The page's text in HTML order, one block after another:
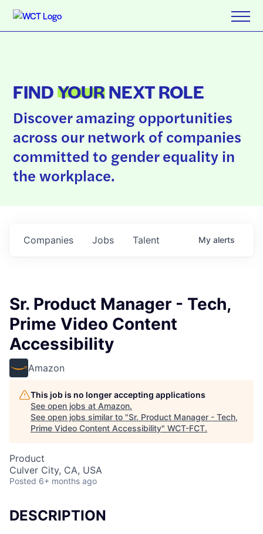
FINDYOURNEXT ROLE
Discover amazing opportunities
across our network of companies
committed to gender equality in
the workplace.
Jobs
Companies Talent My alerts
Sr. Product Manager - Tech,
Prime Video Content
Accessibility
Amazon
This job is no longer accepting applications
See open jobs at Amazon.
See open jobs similar to "Sr. Product Manager - Tech,
Prime Video Content Accessibility" WCT-FCT.
Product
Culver City, CA, USA
Posted 6+ months ago
DESCRIPTION